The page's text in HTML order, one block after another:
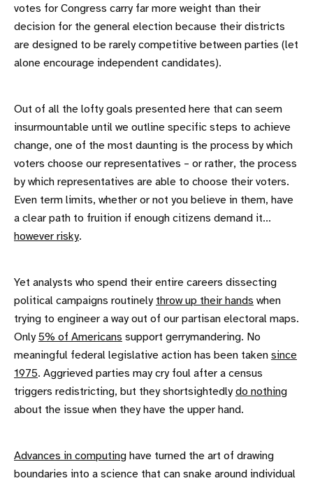
votes for Congress carry far more weight than their
decision for the general election because their districts
are designed to be rarely competitive between parties (let
alone encourage independent candidates).
Out of all the lofty goals presented here that can seem
insurmountable until we outline specific steps to achieve
change, one of the most daunting is the process by which
voters choose our representatives – or rather, the process
by which representatives are able to choose their voters.
Even term limits, whether or not you believe in them, have
a clear path to fruition if enough citizens demand it...
however risky.
Yet analysts who spend their entire careers dissecting
political campaigns routinely throw up their hands when
trying to engineer a way out of our partisan electoral maps.
Only5% of Americans support gerrymandering. No
meaningful federal legislative action has been taken since
1975. Aggrieved parties may cry foul after a census
triggers redistricting, but they shortsightedlydo nothing
about the issue when they have the upper hand.
Advances in computing have turned the art of drawing
boundaries into a science that can snake around individual